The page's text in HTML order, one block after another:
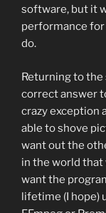
software, but it
performance
do.
Returning to the
correct answer
crazy exception
able to shove
want out the
in the world that
want the
lifetime (I hope)